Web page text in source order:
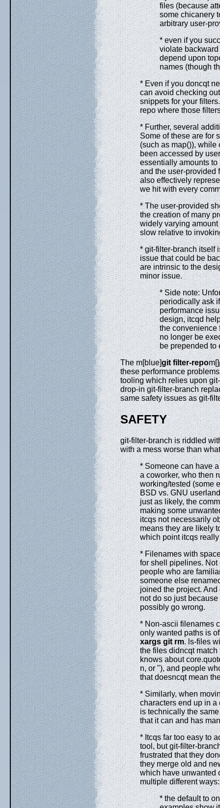
files (because
some chicanery
arbitrary user-
* even if you
violate
depend upon
names (though
* Even if you doncqt
can avoid checking
snippets for your
repo where those
* Further, several
Some of these are for
(such as map()), while
been accessed by
essentially amounts
and the user-provided
also effectively
we hit with every
* The user-provided
the creation of many
widely varying
slow relative to
* git-filter-branch itself
issue that could be
are intrinsic to the
minor issue.
* Side note:
periodically ask
performance
design, itcqd
the convenience
no longer be
be prepended to
The m[blue]git filter-repom[]
these performance
tooling which relies upon
drop-in git-filter-branch
same safety issues as git-
SAFETY
git-filter-branch is riddled
with a mess worse than
* Someone can have
a coworker, who then
working/tested (some
BSD vs. GNU
just as likely, the
making some
itcqs not necessarily
means they are likely
which point itcqs
* Filenames with
for shell pipelines. Not
people who are
someone else
joined the project.
not do so just
possibly go wrong.
* Non-ascii filenames
only wanted paths is
xargs git rm. ls-files
the files didncqt
knows about
n, or "), and people
that doesncqt mean
* Similarly, when
characters end up in a
is technically the
that it can and has
* Itcqs far too easy to
tool, but git-filter-
frustrated that they
they merge old and
which have unwanted
multiple different ways:
* the default to